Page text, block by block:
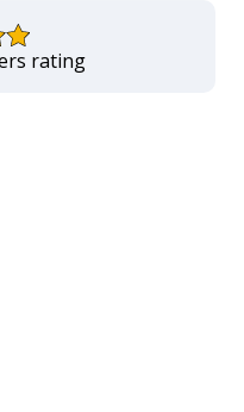
rating